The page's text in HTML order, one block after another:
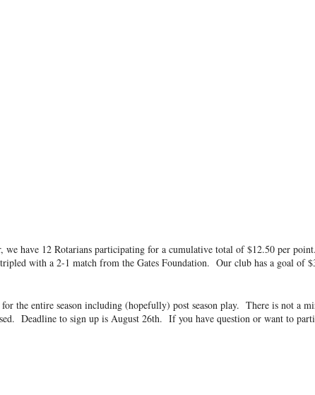
have 12 Rotarians participating for a cumulative total of $12.50 per
with a 2-1 match from the Gates Foundation. Our club has a goal of
the entire season including (hopefully) post season play. There is not a
Deadline to sign up is August 26th. If you have question or want to